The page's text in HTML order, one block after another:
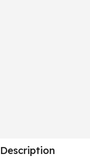
Description